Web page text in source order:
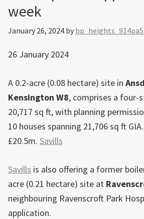
week
January 26, 2024 by
26 January 2024
A 0.2-acre (0.08 hectare) site in
Kensington W8, comprises a four-
20,717 sq ft, with planning
10 houses spanning 21,706 sq ft
£20.5m. Savills
Savills is also offering a former
acre (0.21 hectare) site at
neighbouring Ravenscroft Park
application.